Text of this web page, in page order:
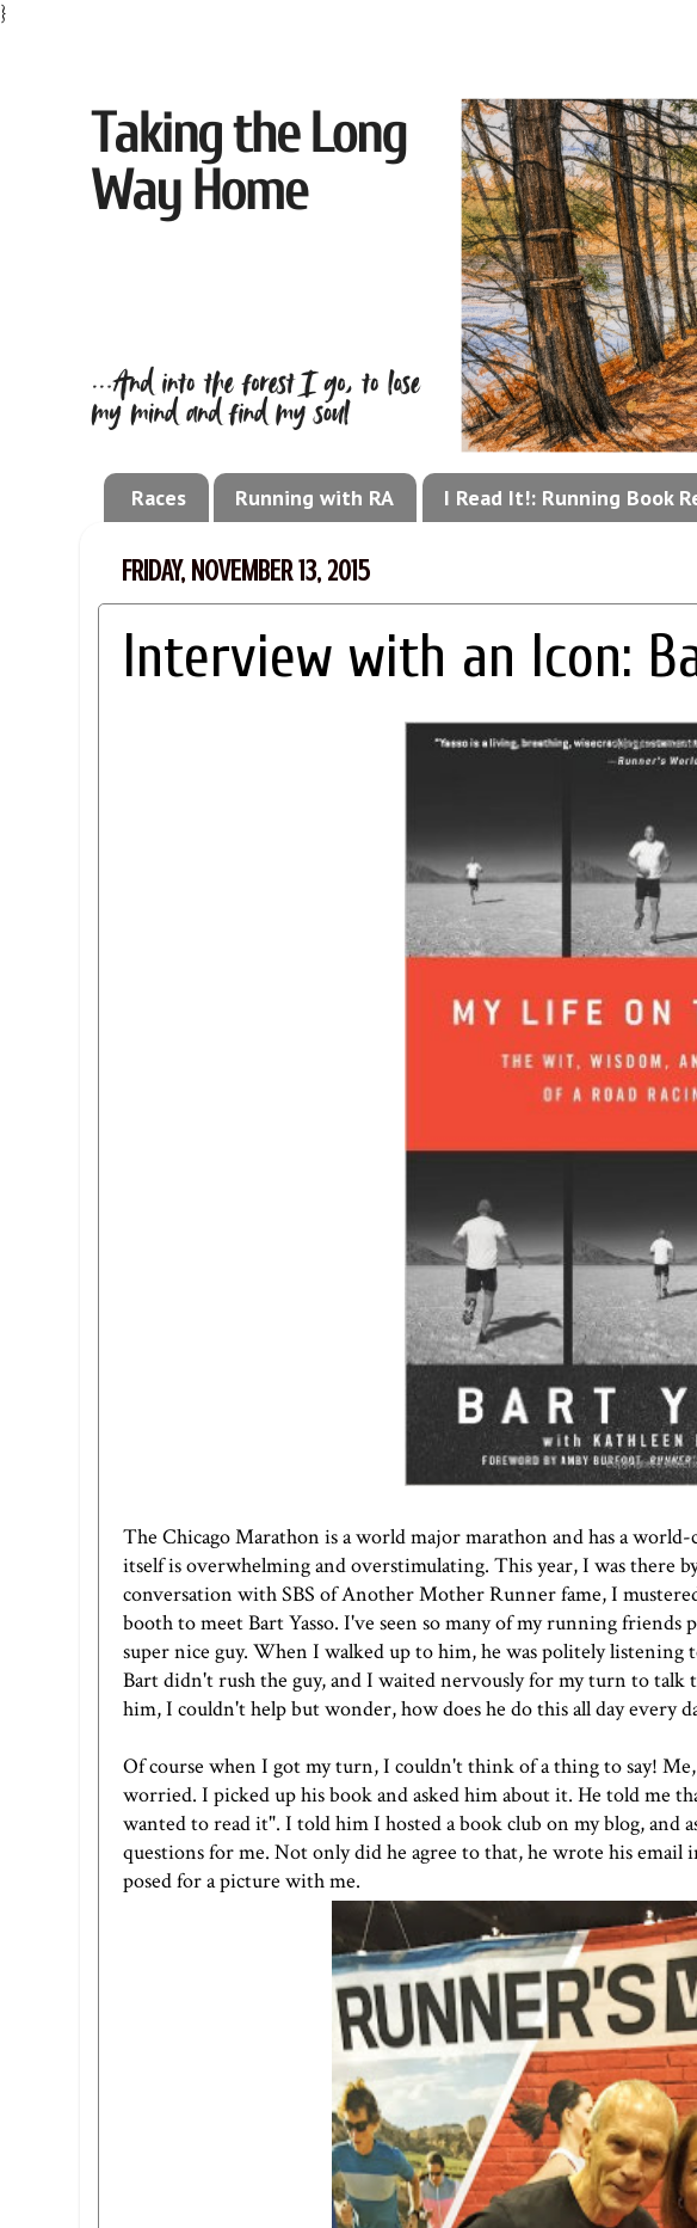
}
Races Running with RA I Read It!: Running Book
FRIDAY, NOVEMBER 13, 2015
Interview with an Icon:
The Chicago Marathon is a world major marathon and has a
itself is overwhelming and overstimulating. This year, I was there
conversation with SBS ofAnother Mother Runnerfame, I
booth to meet Bart Yasso. I've seen so many of my running friends
super nice guy. When I walked up to him, he was politely
Bart didn't rush the guy, and I waited nervously for my turn to
him, I couldn't help but wonder, how does he do this all day every
Of course when I got my turn, I couldn't think of a thing to say!
worried. I picked up his book and asked him about it. He told me
wanted to read it". I told him I hosted a book club on my blog, and
questions for me. Not only did he agree to that, he wrote his email
posed for a picture with me.